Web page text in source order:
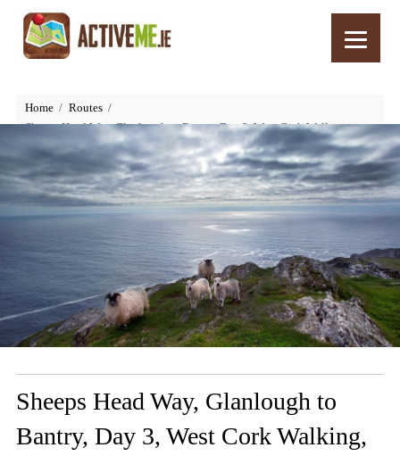
Home
Routes
Sheeps Head Way, Glanlough to Bantry, Day 3, West Cork Walking,
Ireland
Sheeps Head Way, Glanlough to
Bantry, Day 3, West Cork Walking,